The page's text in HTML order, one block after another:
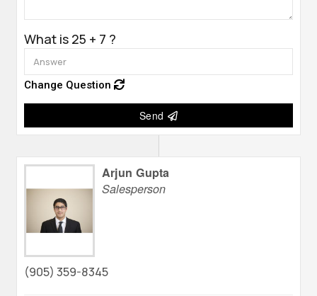
What is 25 + 7 ?
Change Question
Send
Arjun Gupta
Salesperson
(905) 359-8345